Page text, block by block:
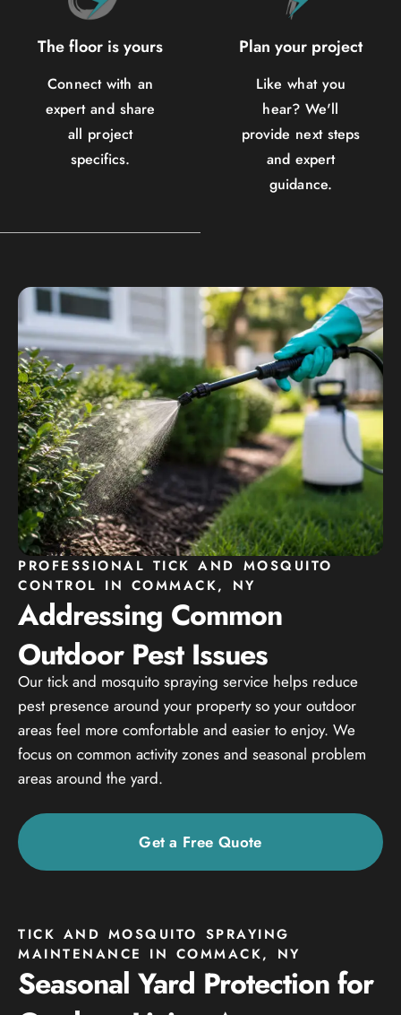
The floor is yours
Connect with an
expert and share
all project
specifics.
Plan your project
Like what you
hear? We'll
provide next steps
and expert
guidance.
PROFESSIONAL TICK AND MOSQUITO
CONTROL IN COMMACK, NY
Addressing Common
Outdoor Pest Issues
Our tick and mosquito spraying service helps reduce
pest presence around your property so your outdoor
areas feel more comfortable and easier to enjoy. We
focus on common activity zones and seasonal problem
areas around the yard.
Get a Free Quote
TICK AND MOSQUITO SPRAYING
MAINTENANCE IN COMMACK, NY
Seasonal Yard Protection for